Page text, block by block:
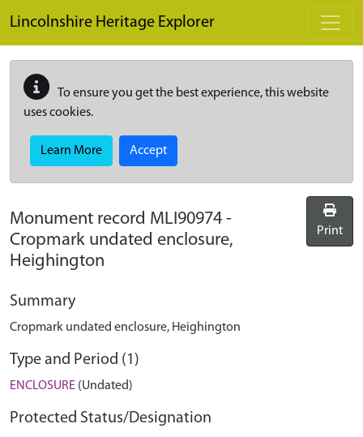
Lincolnshire Heritage Explorer
To ensure you get the best experience, this website
uses cookies.
Learn More Accept
Monument record MLI90974 -
Cropmark undated enclosure,
Heighington
Print
Summary
Cropmark undated enclosure, Heighington
Type and Period (1)
ENCLOSURE (Undated)
Protected Status/Designation